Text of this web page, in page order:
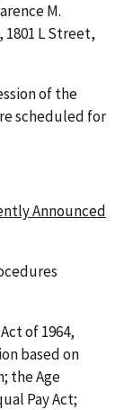
M.
L Street,
of the
scheduled for
Announced
of 1964,
based on
the Age
Pay Act;